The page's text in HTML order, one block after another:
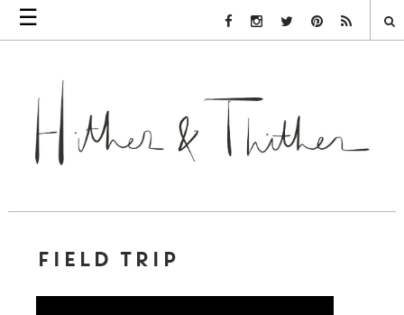
☰ Facebook Link
Instagram Link
Twitter LinkPinterest Link
Rss Link
FIELD TRIP